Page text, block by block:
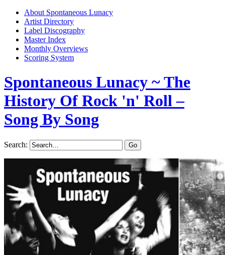
About Spontaneous Lunacy
Artist Directory
Label Discography
Master Index
Monthly Overviews
Scoring System
Spontaneous Lunacy ~ The
History Of Rock 'n' Roll –
Song By Song
Search: